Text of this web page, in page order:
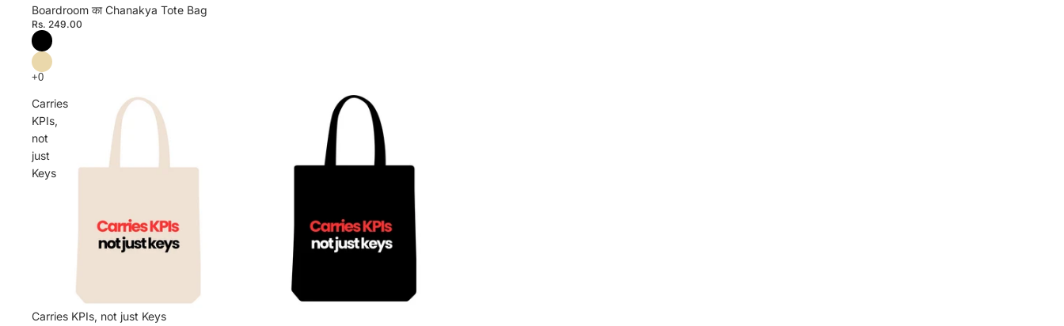
Boardroom का Chanakya Tote Bag
Rs. 249.00
Carries
KPIs,
not
just
Keys
Carries KPIs, not just Keys